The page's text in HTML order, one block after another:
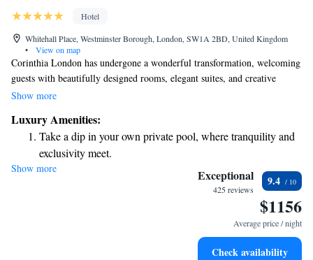
Hotel
Whitehall Place, Westminster Borough, London, SW1A 2BD, United Kingdom
•
View on map
Corinthia London has undergone a wonderful transformation, welcoming
guests with beautifully designed rooms, elegant suites, and creative
penthouses that reflect the comforts and luxuries of modern living.
committed to offering everyone an exceptional experience tailored to
their needs. We invite you to discover this vibrant space where every
detail is thoughtfully crafted for your enjoyment and comfort.
Show more
Luxury Amenities:
Take a dip in your own private pool, where tranquility and
exclusivity meet.
Enjoy convenient transportation with our exclusive shuttle
Charge your electric vehicle conveniently with our on-site
Stay productive with top-notch business services available
Show more Exceptional
425 reviews
9.4
$1156
Average price / night
Check availability